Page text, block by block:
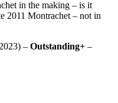
in the making – is it
2011 Montrachet – not in
– Outstanding+ –